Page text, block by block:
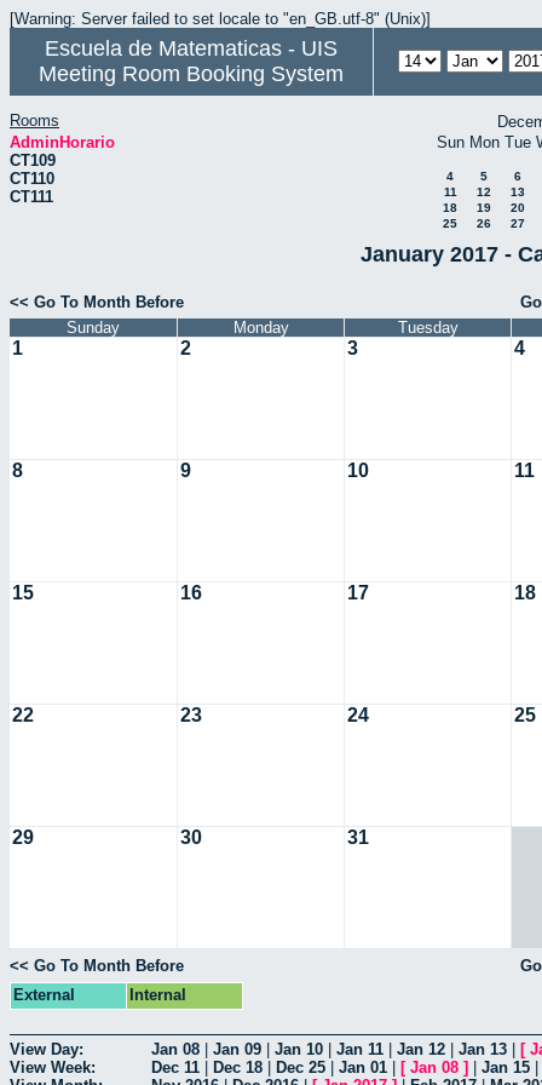
[Warning: Server failed to set locale to "en_GB.utf-8" (Unix)]
Escuela de Matematicas - UIS
Meeting Room Booking System
Rooms
AdminHorario
CT109
CT110
CT111
Sun Mon Tue
4 5
6
11
12
13
18
19
20
25
26 27
January 2017 -
<< Go To Month Before
Sunday
Monday Tuesday
1 2 3 4
8 9 10 11
15 16 17 18
22 23 24 25
29 30 31
<< Go To Month Before
External
Internal
View Day: Jan 08 Jan 09 Jan 10 Jan 11 Jan 12 Jan 13 [
View Week:
Dec 11 Dec 18 Dec 25 Jan 01 [ Jan 08 ] Jan 15